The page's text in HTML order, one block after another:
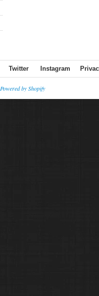
Twitter Instagram
Powered by Shopify